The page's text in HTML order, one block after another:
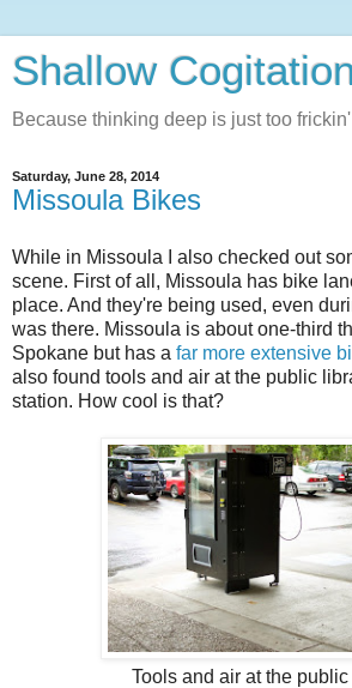
Shallow
Because thinking deep is just too
Saturday, June 28, 2014
Missoula Bikes
While in Missoula I also checked out
scene. First of all, Missoula has bike
place. And they're being used, even
was there. Missoula is about one-third
Spokane but has a far more extensive
also found tools and air at the public
station. How cool is that?
Tools and air at the public